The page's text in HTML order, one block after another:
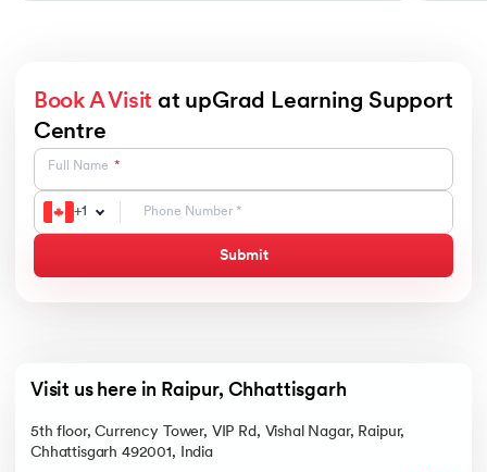
Book A Visit at upGrad Learning Support
Centre
Full Name
+1
Submit
Visit us here in Raipur, Chhattisgarh
5th floor, Currency Tower, VIP Rd, Vishal Nagar, Raipur,
Chhattisgarh 492001, India